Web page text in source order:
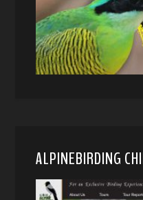
ALPINEBIRDING